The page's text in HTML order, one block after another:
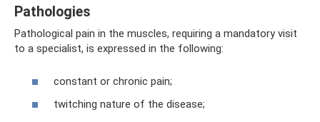
Pathologies
Pathological pain in the muscles, requiring a mandatory visit
to a specialist, is expressed in the following:
constant or chronic pain;
twitching nature of the disease;